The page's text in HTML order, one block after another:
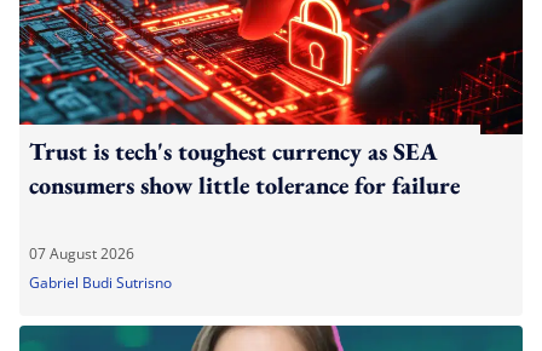
Trust is tech's toughest currency as SEA
consumers show little tolerance for failure
07 August 2026
Gabriel Budi Sutrisno